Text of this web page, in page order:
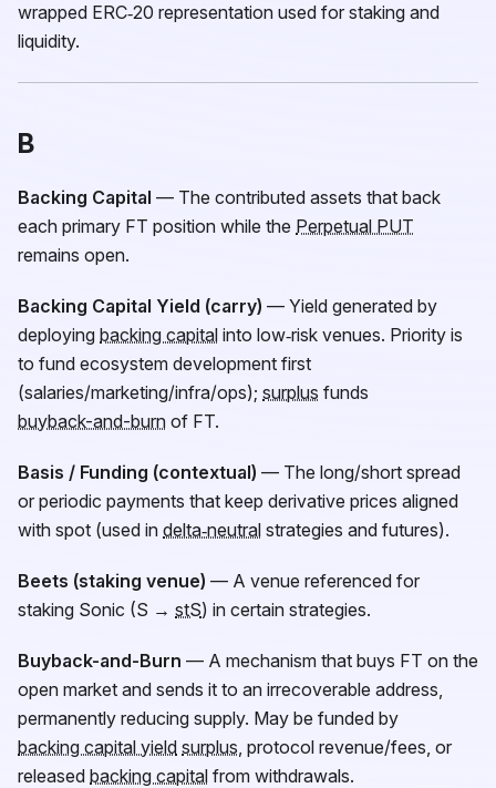
wrapped ERC‑20 representation used for staking and
liquidity.
B
Backing Capital — The contributed assets that back
each primary FT position while the Perpetual PUT
remains open.
Backing Capital Yield (carry) — Yield generated by
deploying backing capital into low‑risk venues. Priority is
to fund ecosystem development first
(salaries/marketing/infra/ops); surplus funds
buyback-and-burn of FT.
Basis / Funding (contextual) — The long/short spread
or periodic payments that keep derivative prices aligned
with spot (used in delta‑neutral strategies and futures).
Beets (staking venue) — A venue referenced for
staking Sonic (S → stS) in certain strategies.
Buyback-and-Burn — A mechanism that buys FT on the
open market and sends it to an irrecoverable address,
permanently reducing supply. May be funded by
backing capital yield surplus, protocol revenue/fees, or
released backing capital from withdrawals.